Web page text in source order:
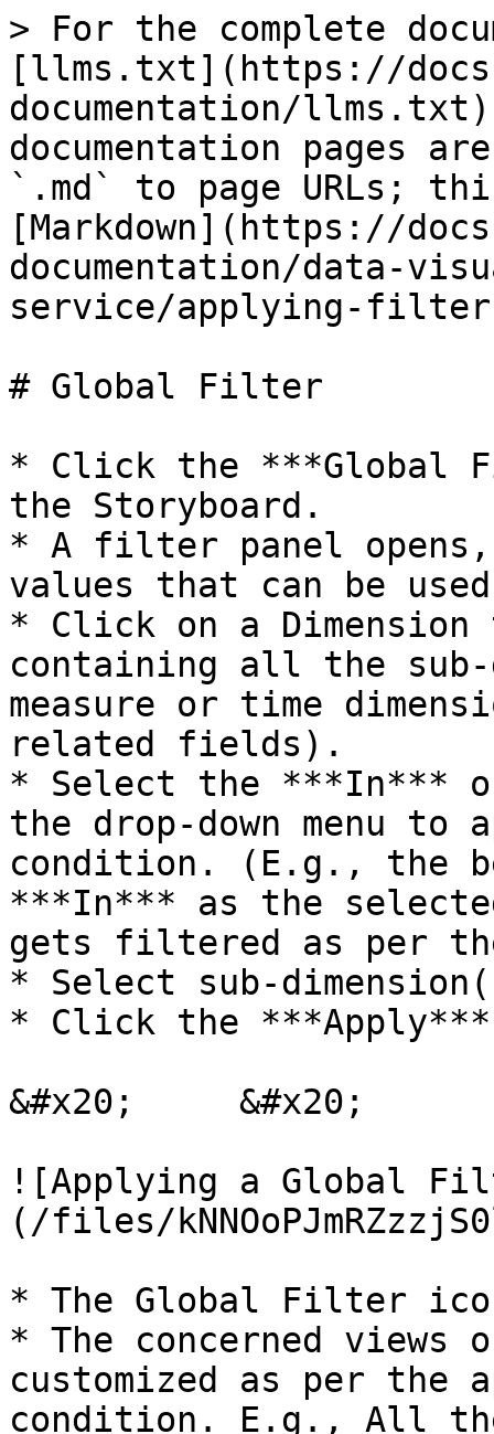
> For the complete
[llms.txt](https://
documentation/
documentation pages
`.md` to page URLs;
[Markdown](https://
documentation/data-
service/applying-
# Global Filter
* Click the ***Global
the Storyboard.
* A filter panel
values that can be
* Click on a
containing all the sub-
measure or time
related fields).
* Select the ***In***
the drop-down menu
condition. (E.g., the
***In*** as the
gets filtered as per
* Select sub-
* Click the
&#x20;     &#x20;
![Applying a Global
(/files/
* The Global Filter
* The concerned views
customized as per the
condition. E.g., All the